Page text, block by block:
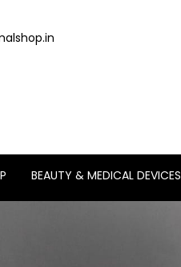
BEAUTY & MEDICAL DEVICES